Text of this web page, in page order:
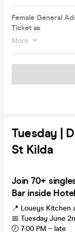
Female General
Ticket 🎫
More
Tuesday |
St Kilda
Join 70+
Bar inside
📍 Loueys Kitchen
📅 Tuesday June
🕖 7:00 PM – late